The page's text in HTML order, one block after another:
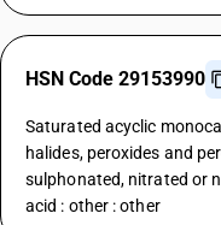
HSN Code 29153990
Saturated acyclic
halides, peroxides and
sulphonated, nitrated or
acid : other : other